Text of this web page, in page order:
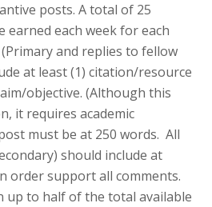
posts. A total of 25
earned each week for each
and replies to fellow
at least (1) citation/resource
objective. (Although this
it requires academic
must be at 250 words. All
should include at
order support all comments.
up to half of the total available